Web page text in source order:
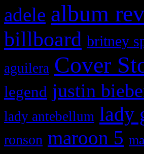
adele album
billboard britney
aguilera Cover
legend justin
lady antebellum lady
ronson maroon 5